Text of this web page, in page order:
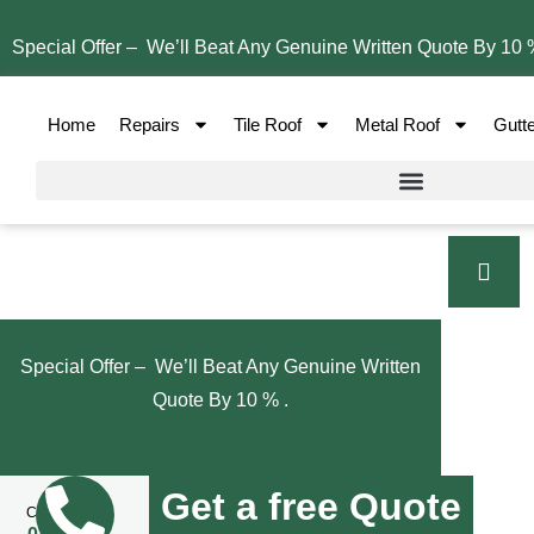
Special Offer – We’ll Beat Any Genuine Written Quote By 10
Home Repairs Tile Roof Metal Roof
Special Offer – We’ll Beat Any Genuine Written
Quote By 10 % .
Call Us Now Get a free Quote